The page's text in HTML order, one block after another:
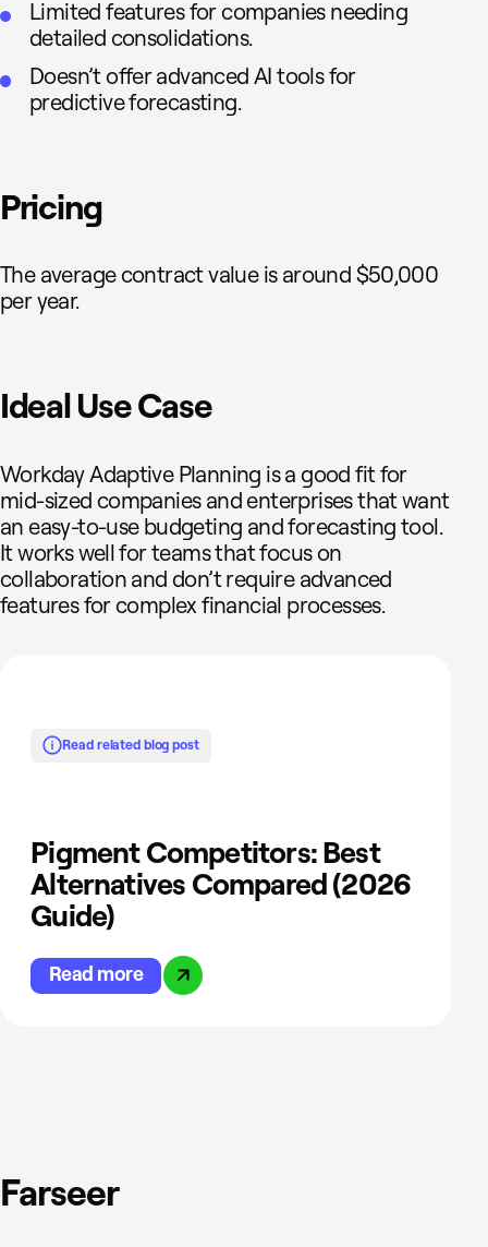
Limited features for companies needing
detailed consolidations.
Doesn’t offer advanced AI tools for
predictive forecasting.
Pricing
The average contract value is around $50,000
per year.
Ideal Use Case
Workday Adaptive Planning is a good fit for
mid-sized companies and enterprises that want
an easy-to-use budgeting and forecasting tool.
It works well for teams that focus on
collaboration and don’t require advanced
features for complex financial processes.
Read related blog post
Pigment Competitors: Best
Alternatives Compared (2026
Guide)
Read more
Farseer